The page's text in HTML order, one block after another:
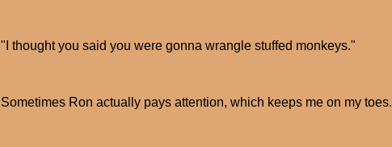
"I thought you said you were gonna wrangle stuffed monkeys."
Sometimes Ron actually pays attention, which keeps me on my toes.